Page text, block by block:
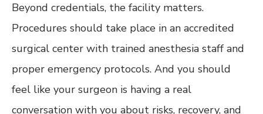
Beyond credentials, the facility matters.
Procedures should take place in an accredited
surgical center with trained anesthesia staff and
proper emergency protocols. And you should
feel like your surgeon is having a real
conversation with you about risks, recovery, and